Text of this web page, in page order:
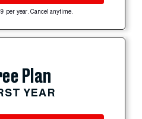
per year. Cancel anytime.
Plan
YEAR